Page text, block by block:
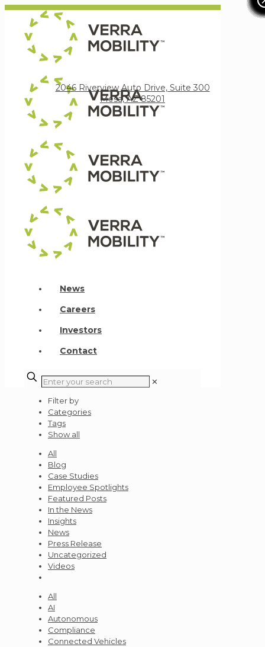
News
Careers
Investors
Contact
✕
Filter by
Categories
Tags
Show all
All
Blog
Case Studies
Employee Spotlights
Featured Posts
In the News
Insights
News
Press Release
Uncategorized
Videos
All
AI
Autonomous
Compliance
Connected Vehicles
2046 Riverview Auto Drive, Suite 300
Mesa, AZ 85201